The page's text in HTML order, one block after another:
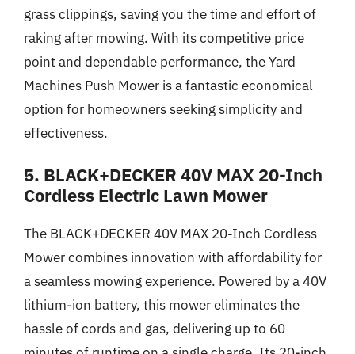
grass clippings, saving you the time and effort of
raking after mowing. With its competitive price
point and dependable performance, the Yard
Machines Push Mower is a fantastic economical
option for homeowners seeking simplicity and
effectiveness.
5. BLACK+DECKER 40V MAX 20-Inch
Cordless Electric Lawn Mower
The BLACK+DECKER 40V MAX 20-Inch Cordless
Mower combines innovation with affordability for
a seamless mowing experience. Powered by a 40V
lithium-ion battery, this mower eliminates the
hassle of cords and gas, delivering up to 60